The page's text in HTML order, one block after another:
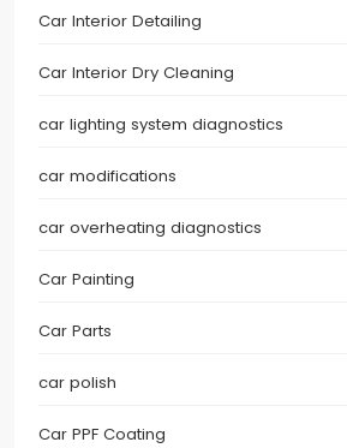
Car Interior Detailing
Car Interior Dry Cleaning
car lighting system diagnostics
car modifications
car overheating diagnostics
Car Painting
Car Parts
car polish
Car PPF Coating